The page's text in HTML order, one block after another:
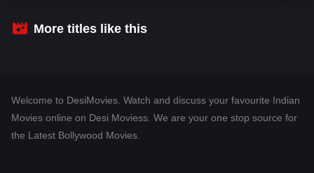
Crime
Dramacool
More titles like this
Welcome to DesiMovies. Watch and discuss your favourite Indian
Movies online on Desi Moviess. We are your one stop source for
the Latest Bollywood Movies.